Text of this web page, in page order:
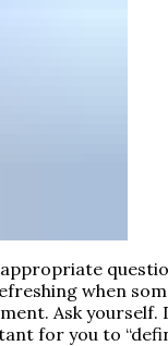
when
Ask yourself.
for you to